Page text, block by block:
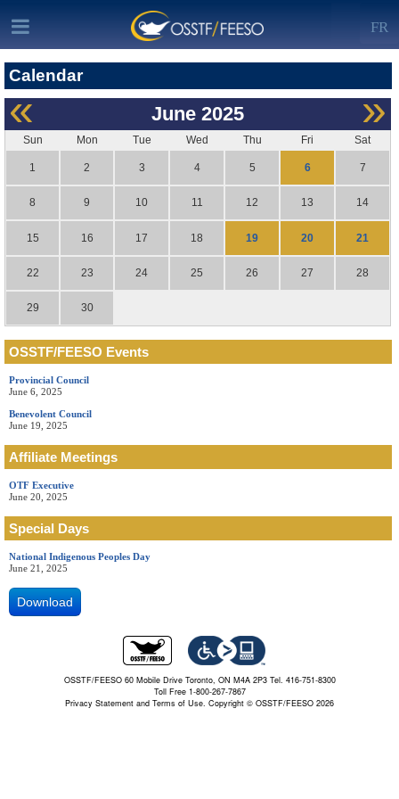
FR
Calendar
« »
June 2025
Sun Mon Tue Wed Thu Fri Sat
1 2 3 4 5 6 7
8 9 10 11 12 13 14
15 16 17 18 19 20 21
22 23 24 25 26 27 28
29 30
OSSTF/FEESO Events
Provincial Council
June 6, 2025
Benevolent Council
June 19, 2025
Affiliate Meetings
OTF Executive
June 20, 2025
Special Days
National Indigenous Peoples Day
June 21, 2025
Download
OSSTF/FEESO 60 Mobile Drive Toronto, ON M4A 2P3 Tel. 416-751-8300
Toll Free 1-800-267-7867
Privacy Statement and Terms of Use. Copyright © OSSTF/FEESO 2026